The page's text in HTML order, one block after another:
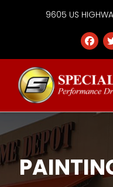
9605 US